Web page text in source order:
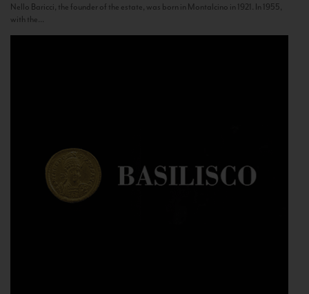
Nello Baricci, the founder of the estate, was born in Montalcino in 1921. In 1955,
with the...